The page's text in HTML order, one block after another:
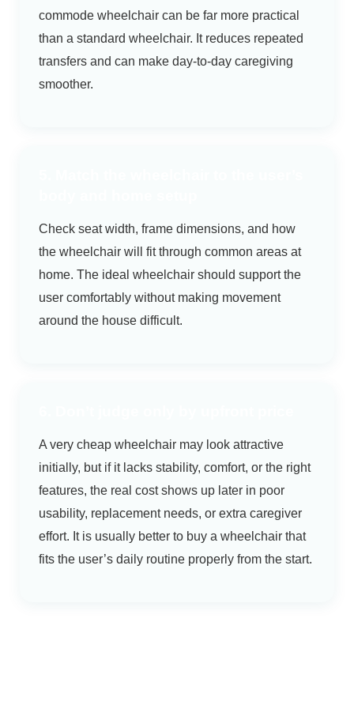
commode wheelchair can be far more practical
than a standard wheelchair. It reduces repeated
transfers and can make day-to-day caregiving
smoother.
Check seat width, frame dimensions, and how
the wheelchair will fit through common areas at
home. The ideal wheelchair should support the
user comfortably without making movement
around the house difficult.
A very cheap wheelchair may look attractive
initially, but if it lacks stability, comfort, or the right
features, the real cost shows up later in poor
usability, replacement needs, or extra caregiver
effort. It is usually better to buy a wheelchair that
fits the user’s daily routine properly from the start.